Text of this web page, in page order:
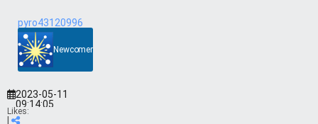
pyro43120996
Newcomer
2023-05-11
09:14:05
Likes: